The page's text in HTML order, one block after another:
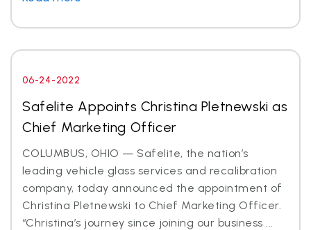
06-24-2022
Safelite Appoints Christina Pletnewski as
Chief Marketing Officer
COLUMBUS, OHIO — Safelite, the nation’s
leading vehicle glass services and recalibration
company, today announced the appointment of
Christina Pletnewski to Chief Marketing Officer.
“Christina’s journey since joining our business ...